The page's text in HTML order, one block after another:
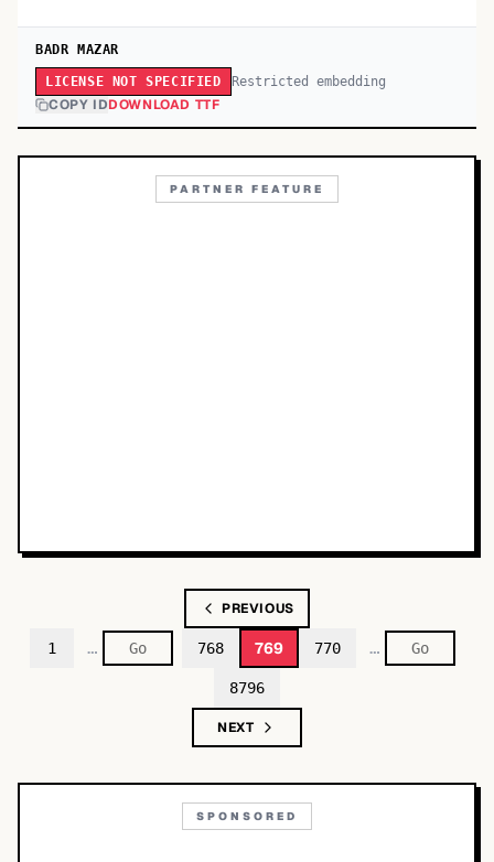
BADR MAZAR
LICENSE NOT SPECIFIED Restricted embedding
COPY IDDOWNLOAD TTF
PARTNER FEATURE
PREVIOUS
1 … 768 769 770 …
8796
NEXT
SPONSORED